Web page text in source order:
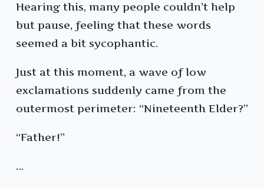
Hearing this, many people couldn’t help
but pause, feeling that these words
seemed a bit sycophantic.
Just at this moment, a wave of low
exclamations suddenly came from the
outermost perimeter: “Nineteenth Elder?”
“Father!”
…